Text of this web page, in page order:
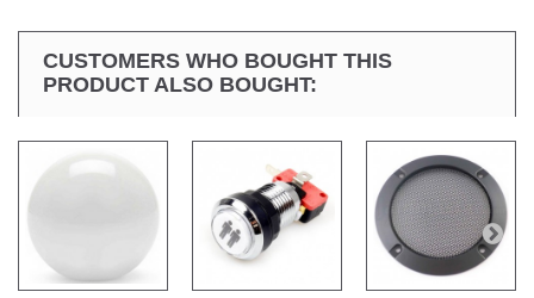
CUSTOMERS WHO BOUGHT THIS
PRODUCT ALSO BOUGHT: